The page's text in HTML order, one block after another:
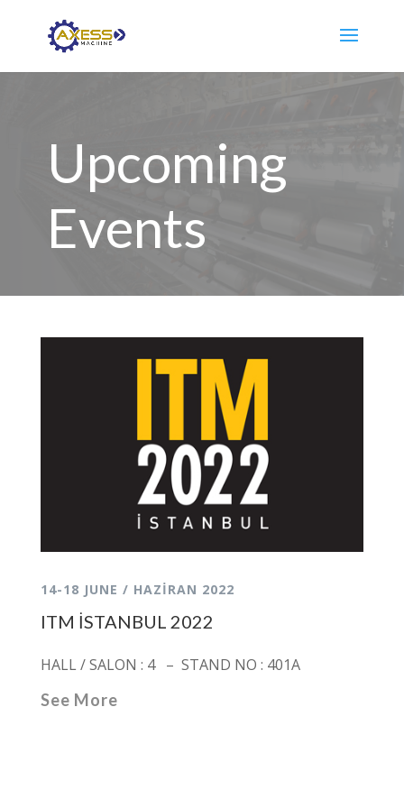
Upcoming
Events
14-18 JUNE / HAZİRAN 2022
ITM İSTANBUL 2022
HALL / SALON : 4 – STAND NO : 401A
See More